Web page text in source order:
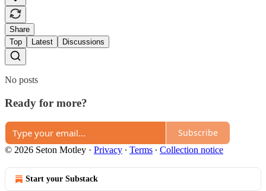
Share
Top
Latest Discussions
No posts
Ready for more?
Subscribe
© 2026 Seton Motley · Privacy ∙ Terms ∙ Collection notice
Start your Substack